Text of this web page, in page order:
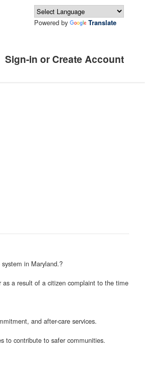
Sign-in or Create Account
Powered by Translate
in Maryland.?
a result of a citizen complaint to the time
and after-care services.
to contribute to safer communities.